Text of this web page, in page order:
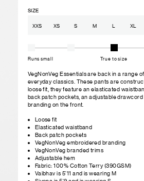
SIZE
XXS XS S M L XL
Runs small True to size
VegNonVeg Essentials are back in a range
everyday classics. These pants are
loose fit, they feature an elasticated
back patch pockets, an adjustable
branding on the front.
Loose fit
Elasticated waistband
Back patch pockets
VegNonVeg embroidered branding
VegNonVeg branded trims
Adjustable hem
Fabric: 100% Cotton Terry (390GSM)
Vaibhav is 5'11 and is wearing M